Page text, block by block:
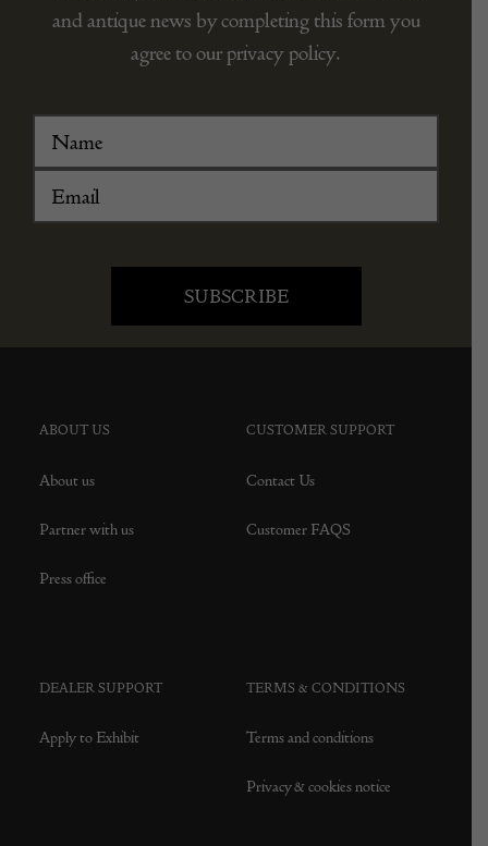
and antique news by completing this form you
agree to our privacy policy.
ABOUT US
About us
Partner with us
Press office
CUSTOMER SUPPORT
Contact Us
Customer FAQS
DEALER SUPPORT
Apply to Exhibit
TERMS & CONDITIONS
Terms and conditions
Privacy & cookies notice